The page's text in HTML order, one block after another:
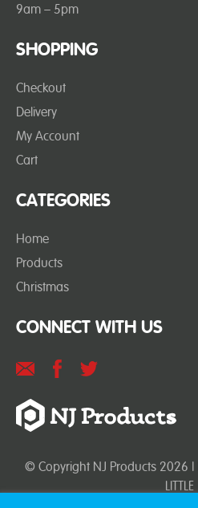
SHOPPING
Checkout
Delivery
My Account
Cart
CATEGORIES
Home
Products
Christmas
9am – 5pm
CONNECT WITH US
© Copyright NJ Products 2026 |
LITTLE